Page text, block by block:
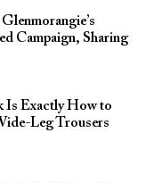
Campaign, Sharing
Is Exactly How to
Leg Trousers